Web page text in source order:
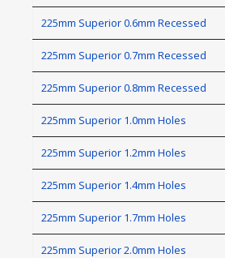
225mm Superior 0.6mm Recessed
225mm Superior 0.7mm Recessed
225mm Superior 0.8mm Recessed
225mm Superior 1.0mm Holes
225mm Superior 1.2mm Holes
225mm Superior 1.4mm Holes
225mm Superior 1.7mm Holes
225mm Superior 2.0mm Holes